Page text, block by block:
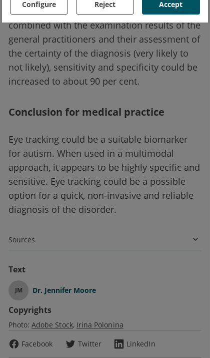
Configure Reject Accept
cent. When the results of these tests were
combined with the examination results of the
general practitioners and their assessment of
the certainty of the diagnosis (very likely to
not likely), sensitivity and specificity could be
increased to about 90 per cent.
Conclusion for medical practice
Eye tracking could be a suitable biomarker
for autism. When used in a multimodal
approach, it appears to be highly specific and
sensitive. Eye tracking could be a possible
option for a quick, non-invasive and reliable
diagnosis of the disorder.
Sources
Text
JM Dr. Jennifer Moore
Copyrights
Photo: Adobe Stock Irina Polonina
Facebook
Twitter LinkedIn